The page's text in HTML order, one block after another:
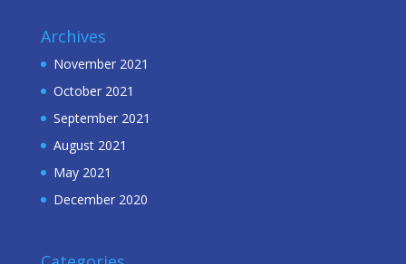
Archives
November 2021
October 2021
September 2021
August 2021
May 2021
December 2020